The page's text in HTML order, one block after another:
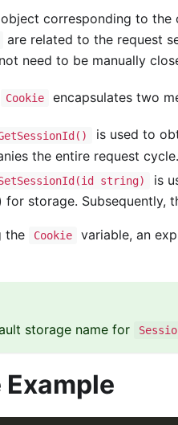
object corresponding to the
are related to the request
need to be manually
Cookie encapsulates two
is used to
the entire request
string) is
for storage. Subsequently,
the Cookie variable, an
storage name for
Example